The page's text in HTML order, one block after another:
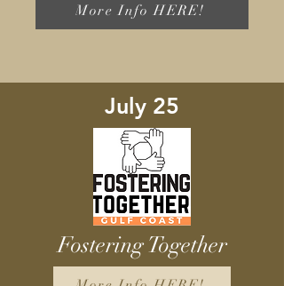
More Info HERE!
July 25
Fostering Together